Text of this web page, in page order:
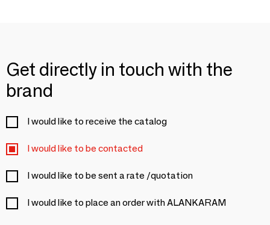
Get directly in touch with the
brand
I would like to receive the catalog
I would like to be contacted
I would like to be sent a rate /quotation
I would like to place an order with ALANKARAM